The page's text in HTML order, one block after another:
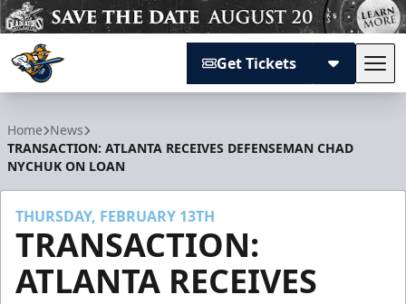
Get Tickets
Home News
TRANSACTION: ATLANTA RECEIVES DEFENSEMAN CHAD
NYCHUK ON LOAN
THURSDAY, FEBRUARY 13TH
TRANSACTION:
ATLANTA RECEIVES